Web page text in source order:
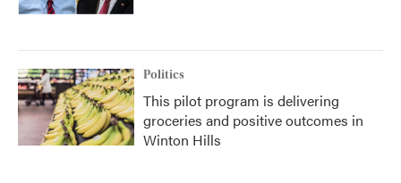
Politics
This pilot program is delivering
groceries and positive outcomes in
Winton Hills